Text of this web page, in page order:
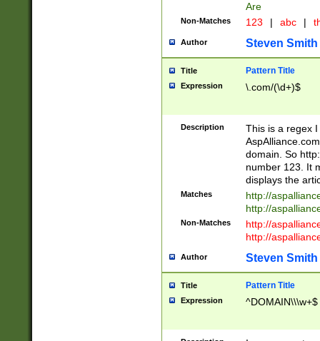
Are
Non-Matches 123 | abc |
Author Steven Smith
Title Pattern Title
Expression \.com/(\d+)$
Description
This is a regex
domain. So
number 123. It
displays the
Matches
http://
http://
Non-Matches
http://
http://
Author Steven Smith
Title Pattern Title
Expression ^DOMAIN\\\w+$